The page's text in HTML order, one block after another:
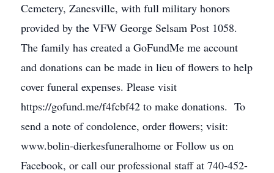
Cemetery, Zanesville, with full military honors
provided by the VFW George Selsam Post 1058.
The family has created a GoFundMe me account
and donations can be made in lieu of flowers to help
cover funeral expenses. Please visit
https://gofund.me/f4fcbf42 to make donations. To
send a note of condolence, order flowers; visit:
www.bolin-dierkesfuneralhome or Follow us on
Facebook, or call our professional staff at 740-452-